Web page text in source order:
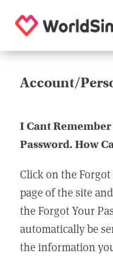
Account/
I Cant
Password. How
Click on the
page of the site
the Forgot Your
automatically be
the information